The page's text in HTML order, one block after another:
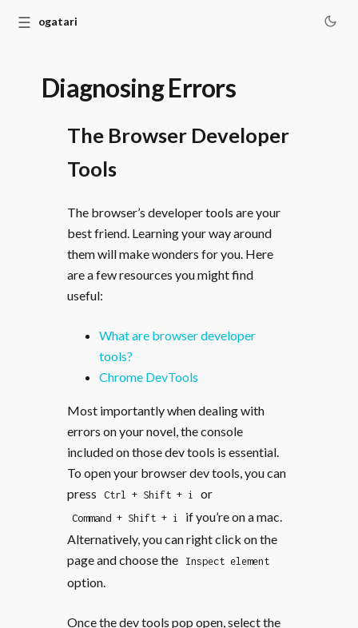
Monogatari
☰
Diagnosing Errors
The Browser Developer
Tools
The browser’s developer tools are your
best friend. Learning your way around
them will make wonders for you. Here
are a few resources you might find
useful:
What are browser developer
tools?
Chrome DevTools
Most importantly when dealing with
errors on your novel, the console
included on those dev tools is essential.
To open your browser dev tools, you can
press
Ctrl + Shift + i or
Command + Shift + i
if you’re on a mac.
Alternatively, you can right click on the
page and choose the
Inspect element
option.
Once the dev tools pop open, select the